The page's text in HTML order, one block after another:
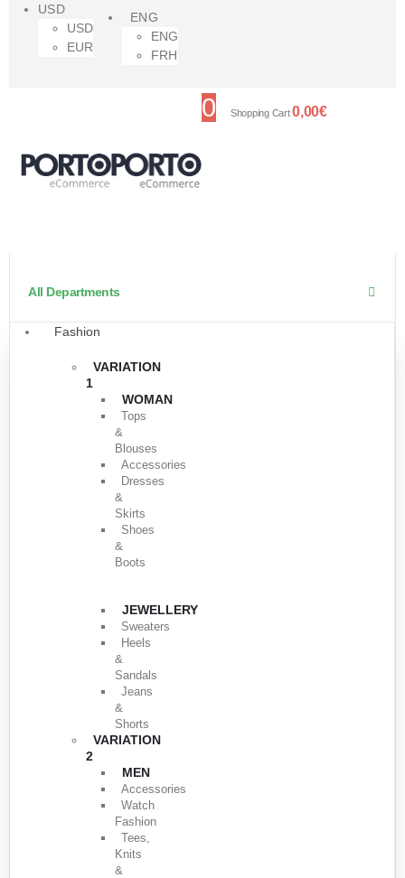
USD
USD
EUR
ENG
ENG
FRH
0 Shopping Cart0,00€
All Departments
Fashion
VARIATION
1
WOMAN
Tops
&
Blouses
Accessories
Dresses
&
Skirts
Shoes
&
Boots
JEWELLERY
Sweaters
Heels
&
Sandals
Jeans
&
Shorts
VARIATION
2
MEN
Accessories
Watch
Fashion
Tees,
Knits
&